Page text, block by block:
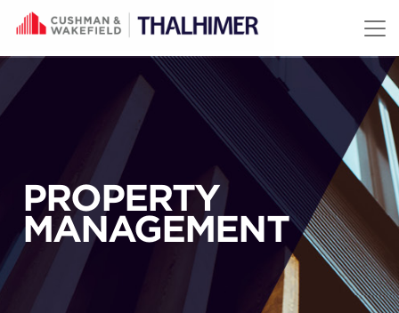
Skip to content
PROPERTY
MANAGEMENT